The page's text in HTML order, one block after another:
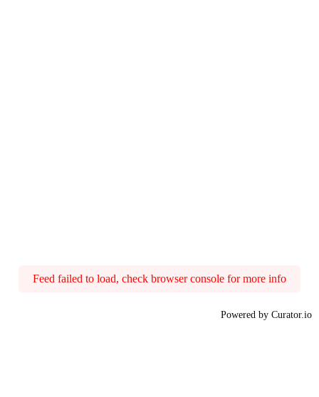
Feed failed to load, check browser console for more info
Powered by Curator.io